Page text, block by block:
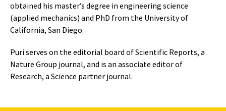
obtained his master’s degree in engineering science
(applied mechanics) and PhD from the University of
California, San Diego.
Puri serves on the editorial board of Scientific Reports, a
Nature Group journal, and is an associate editor of
Research, a Science partner journal.